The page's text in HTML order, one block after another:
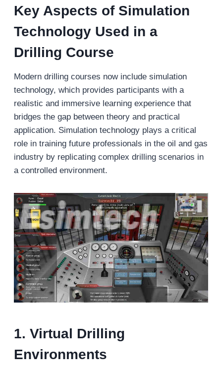
Key Aspects of Simulation
Technology Used in a
Drilling Course
Modern drilling courses now include simulation
technology, which provides participants with a
realistic and immersive learning experience that
bridges the gap between theory and practical
application. Simulation technology plays a critical
role in training future professionals in the oil and gas
industry by replicating complex drilling scenarios in
a controlled environment.
1. Virtual Drilling
Environments